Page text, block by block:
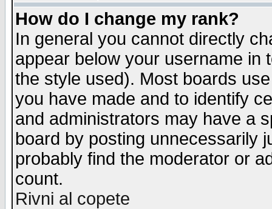
How do I change my rank?
In general you cannot directly
appear below your username in
the style used). Most boards
you have made and to identify
and administrators may have a
board by posting unnecessarily
probably find the moderator or
count.
Rivni al copete